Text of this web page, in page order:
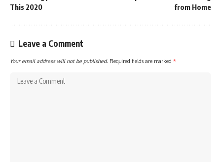
This 2020
from Home
Leave a Comment
Your email address will not be published. Required fields are marked *